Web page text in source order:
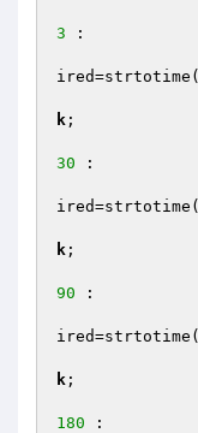
3 :
ired=strtotime(
k ;
30 :
ired=strtotime(
k ;
90 :
ired=strtotime(
k ;
180 :